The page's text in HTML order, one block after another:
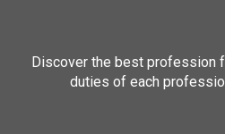
Discover the best profession
duties of each